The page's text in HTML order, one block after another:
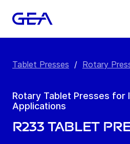
Tablet Presses / Rotary
Rotary Tablet Presses for
Applications
R233 Tablet